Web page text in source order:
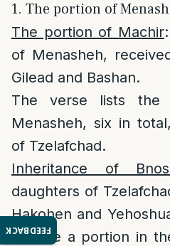
FEEDBACK
1. The portion of
The portion of Machir
of Menasheh,
Gilead and Bashan.
The verse lists the
Menasheh, six in
of Tzelafchad.
Inheritance of
daughters of
Hakohen and
receive a portion in